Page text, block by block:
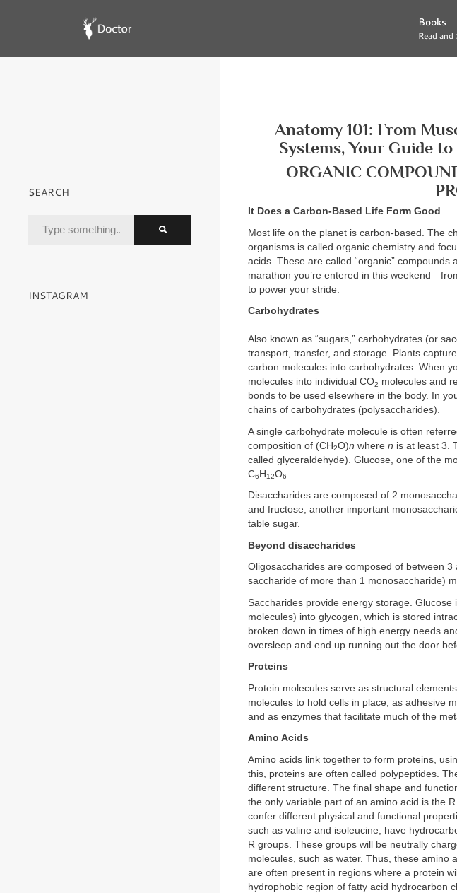
Books
Read and
Books
Read and
Anatomy 101: From
Systems, Your Guide
ORGANIC
It Does a Carbon-Based Life Form Good
Most life on the planet is carbon-based. The
organisms is called organic chemistry and
acids. These are called “organic”
marathon you’re entered in this
to power your stride.
Carbohydrates
Also known as “sugars,” carbohydrates (or
transport, transfer, and storage. Plants
carbon molecules into carbohydrates. When
molecules into individual CO2 molecules and
bonds to be used elsewhere in the body. In
chains of carbohydrates (polysaccharides).
A single carbohydrate molecule is often
composition of (CH2O)n where n is at least 3.
called glyceraldehyde). Glucose, one of the
C6H12O6
Disaccharides are composed of 2
and fructose, another important
table sugar.
Beyond disaccharides
Oligosaccharides are composed of between
saccharide of more than 1 monosaccharide)
Saccharides provide energy storage.
molecules) into glycogen, which is stored
broken down in times of high energy needs
oversleep and end up running out the door
Proteins
Protein molecules serve as structural
molecules to hold cells in place, as adhesive
and as enzymes that facilitate much of the
Amino Acids
Amino acids link together to form proteins,
this, proteins are often called polypeptides.
different structure. The final shape and
the only variable part of an amino acid is the
confer different physical and functional
such as valine and isoleucine, have
R groups. These groups will be neutrally
molecules, such as water. Thus, these amino
are often present in regions where a protein
hydrophobic region of fatty acid hydrocarbon
SEARCH
INSTAGRAM